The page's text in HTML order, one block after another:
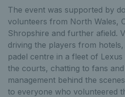
The event was supported by
volunteers from North Wales,
Shropshire and further afield.
driving the players from
padel centre in a fleet of
the courts, chatting to fans
management behind the
to everyone who volunteered